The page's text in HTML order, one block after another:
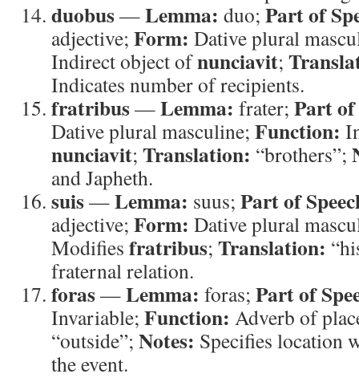
duobus—Lemma: duo; Part of
adjective; Form: Dative plural
Indirect object ofnunciavit;
Indicates number of recipients.
fratribus—Lemma: frater; Part of
Dative plural masculine; Function:
nunciavit; Translation: “brothers”;
and Japheth.
suis—Lemma: suus; Part of
adjective; Form: Dative plural
Modifies fratribus; Translation:
fraternal relation.
foras—Lemma: foras; Part of
Invariable; Function: Adverb of
“outside”; Notes: Specifies location
the event.